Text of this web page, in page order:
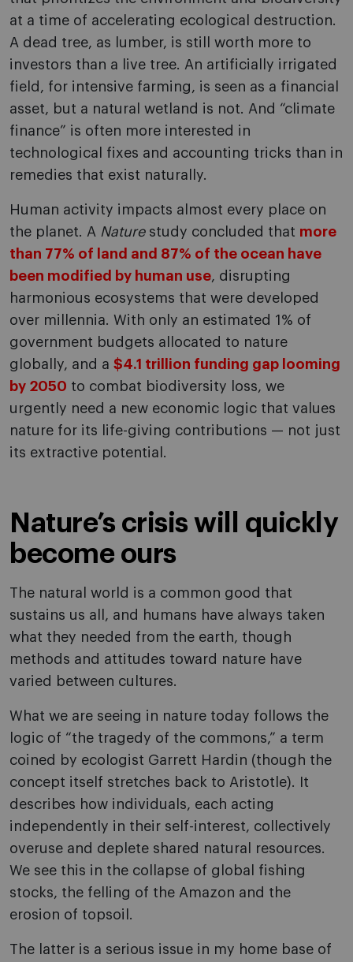
at a time of accelerating ecological destruction.
A dead tree, as lumber, is still worth more to
investors than a live tree. An artificially irrigated
field, for intensive farming, is seen as a financial
asset, but a natural wetland is not. And “climate
finance” is often more interested in
technological fixes and accounting tricks than in
remedies that exist naturally.
Human activity impacts almost every place on
the planet. A Naturestudy concluded that more
than 77% of land and 87% of the ocean have
been modified by human use, disrupting
harmonious ecosystems that were developed
over millennia. With only an estimated 1% of
government budgets allocated to nature
globally, and a $4.1 trillion funding gap looming
by 2050 to combat biodiversity loss, we
urgently need a new economic logic that values
nature for its life-giving contributions — not just
its extractive potential.
Nature’s crisis will quickly
become ours
The natural world is a common good that
sustains us all, and humans have always taken
what they needed from the earth, though
methods and attitudes toward nature have
varied between cultures.
What we are seeing in nature today follows the
logic of “the tragedy of the commons,” a term
coined by ecologist Garrett Hardin (though the
concept itself stretches back to Aristotle). It
describes how individuals, each acting
independently in their self-interest, collectively
overuse and deplete shared natural resources.
We see this in the collapse of global fishing
stocks, the felling of the Amazon and the
erosion of topsoil.
The latter is a serious issue in my home base of